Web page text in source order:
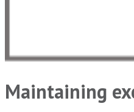
Maintaining